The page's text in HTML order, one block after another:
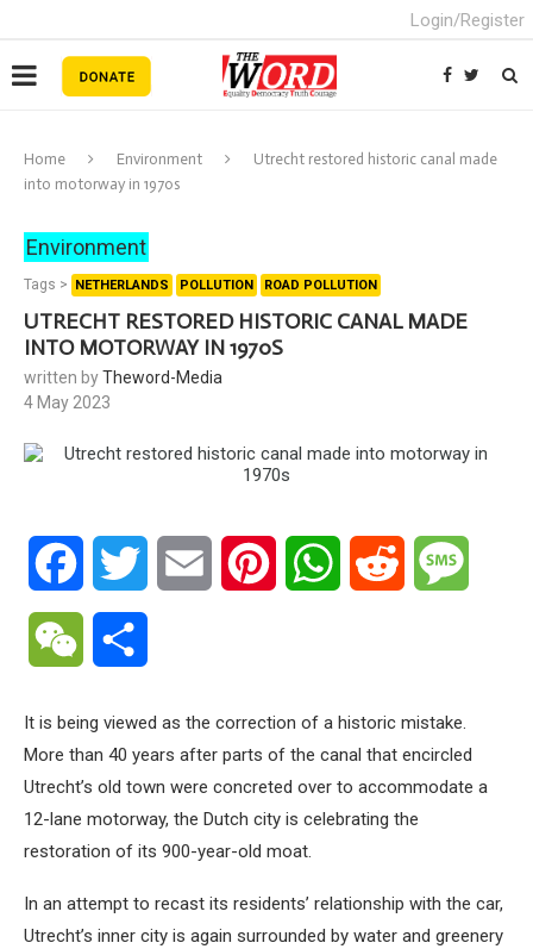
Login/Register
Home Environment
Utrecht restored historic canal made
into motorway in 1970s
Environment
Tags > NETHERLANDS POLLUTION ROAD POLLUTION
UTRECHT RESTORED HISTORIC CANAL MADE
INTO MOTORWAY IN 1970S
written byTheword-Media
4 May 2023
Facebook Twitter Email Pinterest WhatsAppReddit
WeChat
It is being viewed as the correction of a historic mistake.
More than 40 years after parts of the canal that encircled
Utrecht’s old town were concreted over to accommodate a
12-lane motorway, the Dutch city is celebrating the
restoration of its 900-year-old moat.
In an attempt to recast its residents’ relationship with the car,
Utrecht’s inner city is again surrounded by water and greenery